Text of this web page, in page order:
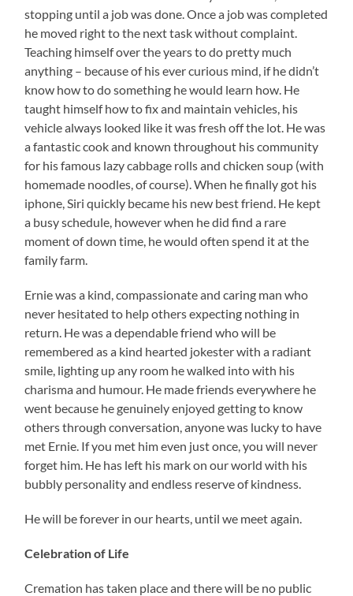
stopping until a job was done. Once a job was completed
he moved right to the next task without complaint.
Teaching himself over the years to do pretty much
anything – because of his ever curious mind, if he didn’t
know how to do something he would learn how. He
taught himself how to fix and maintain vehicles, his
vehicle always looked like it was fresh off the lot. He was
a fantastic cook and known throughout his community
for his famous lazy cabbage rolls and chicken soup (with
homemade noodles, of course). When he finally got his
iphone, Siri quickly became his new best friend. He kept
a busy schedule, however when he did find a rare
moment of down time, he would often spend it at the
family farm.
Ernie was a kind, compassionate and caring man who
never hesitated to help others expecting nothing in
return. He was a dependable friend who will be
remembered as a kind hearted jokester with a radiant
smile, lighting up any room he walked into with his
charisma and humour. He made friends everywhere he
went because he genuinely enjoyed getting to know
others through conversation, anyone was lucky to have
met Ernie. If you met him even just once, you will never
forget him. He has left his mark on our world with his
bubbly personality and endless reserve of kindness.
He will be forever in our hearts, until we meet again.
Celebration of Life
Cremation has taken place and there will be no public